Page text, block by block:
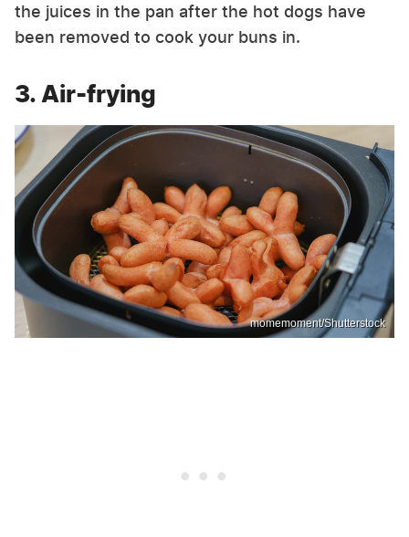
the juices in the pan after the hot dogs have
been removed to cook your buns in.
3. Air-frying
momemoment/Shutterstock